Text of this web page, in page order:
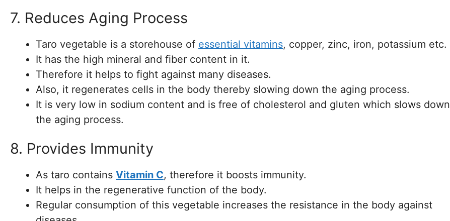
7. Reduces Aging Process
Taro vegetable is a storehouse of essential vitamins, copper, zinc, iron, potassium etc.
It has the high mineral and fiber content in it.
Therefore it helps to fight against many diseases.
Also, it regenerates cells in the body thereby slowing down the aging process.
It is very low in sodium content and is free of cholesterol and gluten which slows down
the aging process.
8. Provides Immunity
As taro contains Vitamin C, therefore it boosts immunity.
It helps in the regenerative function of the body.
Regular consumption of this vegetable increases the resistance in the body against